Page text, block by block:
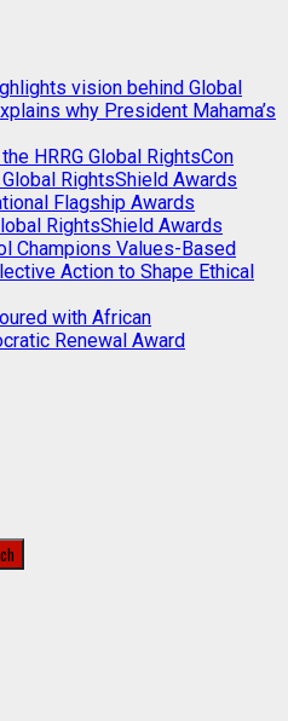
vision behind Global
why President Mahama’s
HRRG Global RightsCon
RightsShield Awards
Flagship Awards
RightsShield Awards
Champions Values-Based
Action to Shape Ethical
with African
Renewal Award